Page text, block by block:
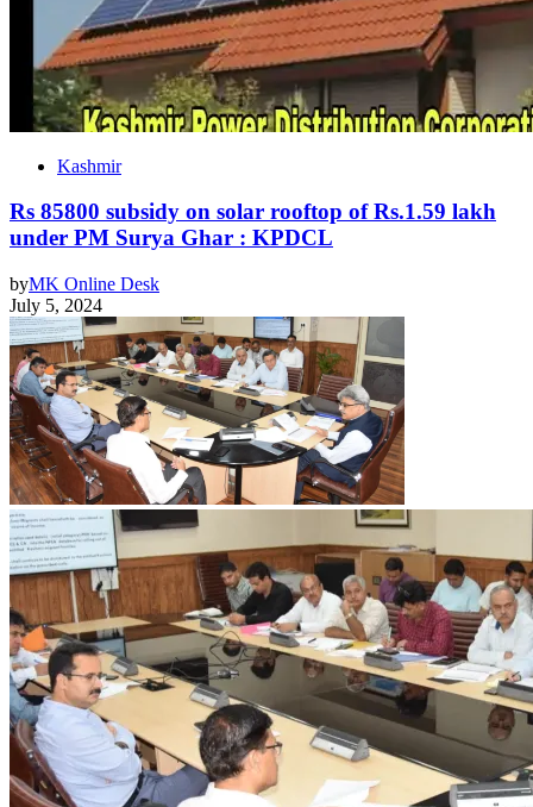
Kashmir
Rs 85800 subsidy on solar rooftop of Rs.1.59 lakh
under PM Surya Ghar : KPDCL
byMK Online Desk
July 5, 2024